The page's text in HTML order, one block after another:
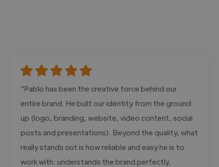
"Pablo has been the creative force behind our
entire brand. He built our identity from the ground
up (logo, branding, website, video content, social
posts and presentations). Beyond the quality, what
really stands out is how reliable and easy he is to
work with: understands the brand perfectly,